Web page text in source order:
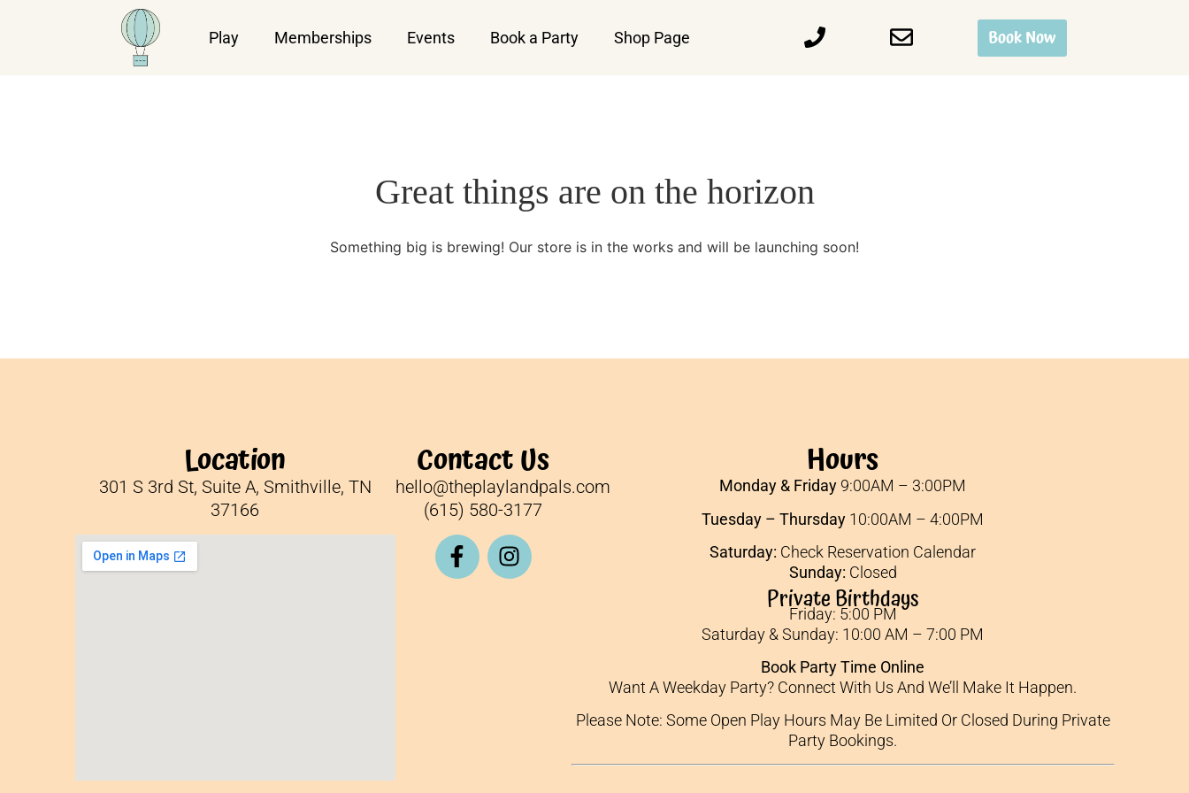
Play Memberships Events Book a Party Shop Page Book Now
Great things are on the horizon
Something big is brewing! Our store is in the works and will be launching soon!
Location
301 S 3rd St, Suite A, Smithville, TN
37166
Contact Us
hello@theplaylandpals.com
(615) 580-3177
Hours
Monday & Friday 9:00AM – 3:00PM
Tuesday – Thursday 10:00AM – 4:00PM
Saturday: Check Reservation Calendar
Sunday: Closed
Private Birthdays
Friday: 5:00 PM
Saturday & Sunday: 10:00 AM – 7:00 PM
Book Party Time Online
Want A Weekday Party? Connect With Us And We’ll Make It Happen.
Please Note: Some Open Play Hours May Be Limited Or Closed During Private
Party Bookings.